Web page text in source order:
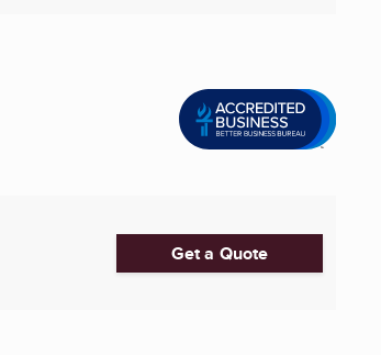
Get a Quote